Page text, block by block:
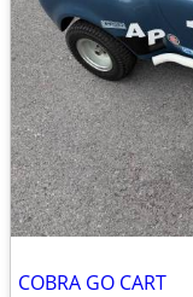
COBRA GO CART